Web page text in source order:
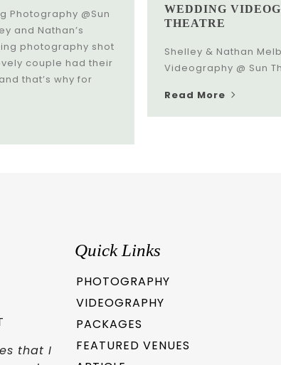
Photography @Sun
and Nathan’s
photography shot
couple had their
that’s why for
WEDDING
THEATRE
Shelley & Nathan
Videography @ Sun
Read More
that I
Quick Links
PHOTOGRAPHY
VIDEOGRAPHY
PACKAGES
FEATURED VENUES